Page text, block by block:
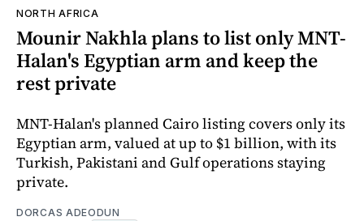
NORTH AFRICA
Mounir Nakhla plans to list only MNT-
Halan's Egyptian arm and keep the
rest private
MNT-Halan's planned Cairo listing covers only its
Egyptian arm, valued at up to $1 billion, with its
Turkish, Pakistani and Gulf operations staying
private.
DORCAS ADEODUN